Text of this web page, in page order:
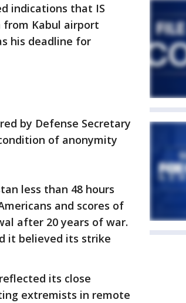
indications that IS
from Kabul airport
his deadline for
by Defense Secretary
of anonymity
less than 48 hours
and scores of
after 20 years of war.
it believed its strike
its close
extremists in remote